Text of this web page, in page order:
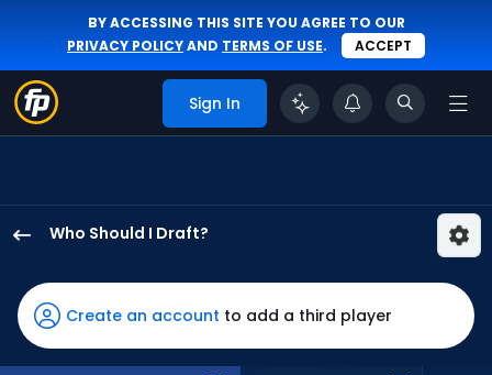
BY ACCESSING THIS SITE YOU AGREE TO OUR
PRIVACY POLICYAND TERMS OF USE. ACCEPT
Sign In
Who Should I Draft?
Williams
has
100
percent
Create an account to add a third player